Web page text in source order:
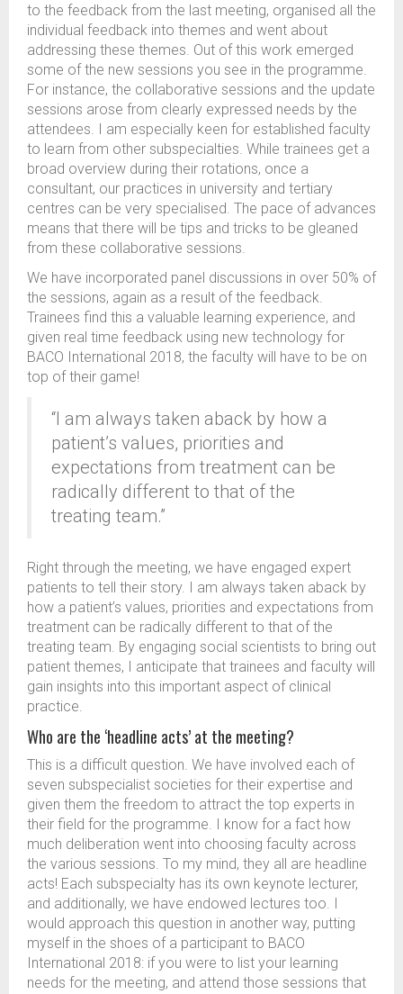
to the feedback from the last meeting, organised all the
individual feedback into themes and went about
addressing these themes. Out of this work emerged
some of the new sessions you see in the programme.
For instance, the collaborative sessions and the update
sessions arose from clearly expressed needs by the
attendees. I am especially keen for established faculty
to learn from other subspecialties. While trainees get a
broad overview during their rotations, once a
consultant, our practices in university and tertiary
centres can be very specialised. The pace of advances
means that there will be tips and tricks to be gleaned
from these collaborative sessions.
We have incorporated panel discussions in over 50% of
the sessions, again as a result of the feedback.
Trainees find this a valuable learning experience, and
given real time feedback using new technology for
BACO International 2018, the faculty will have to be on
top of their game!
“I am always taken aback by how a
patient’s values, priorities and
expectations from treatment can be
radically different to that of the
treating team.”
Right through the meeting, we have engaged expert
patients to tell their story. I am always taken aback by
how a patient’s values, priorities and expectations from
treatment can be radically different to that of the
treating team. By engaging social scientists to bring out
patient themes, I anticipate that trainees and faculty will
gain insights into this important aspect of clinical
practice.
Who are the ‘headline acts’ at the meeting?
This is a difficult question. We have involved each of
seven subspecialist societies for their expertise and
given them the freedom to attract the top experts in
their field for the programme. I know for a fact how
much deliberation went into choosing faculty across
the various sessions. To my mind, they all are headline
acts! Each subspecialty has its own keynote lecturer,
and additionally, we have endowed lectures too. I
would approach this question in another way, putting
myself in the shoes of a participant to BACO
International 2018: if you were to list your learning
needs for the meeting, and attend those sessions that